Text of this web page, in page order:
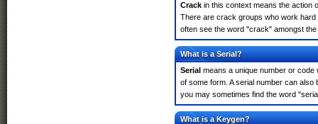
Crack in this context means the action
There are crack groups who work
often see the word "crack" amongst
What is a Serial?
Serial means a unique number or code
of some form. A serial number can
you may sometimes find the word
What is a Keygen?